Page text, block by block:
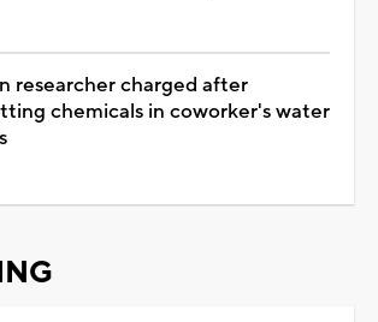
researcher charged after
chemicals in coworker's water